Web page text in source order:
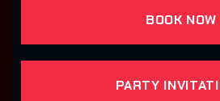
BOOK NOW
PARTY